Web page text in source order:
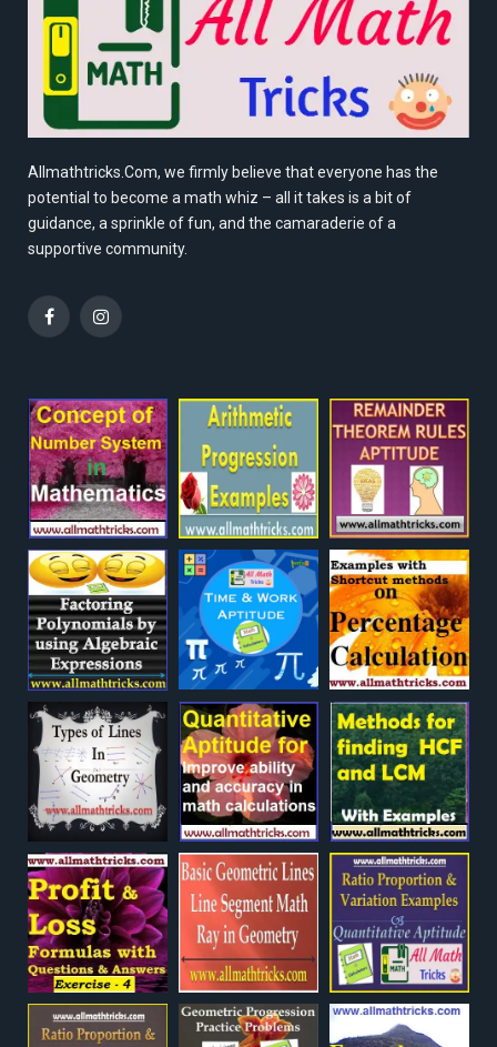
Allmathtricks.Com, we firmly believe that everyone has the
potential to become a math whiz – all it takes is a bit of
guidance, a sprinkle of fun, and the camaraderie of a
supportive community.
FacebookInstagram